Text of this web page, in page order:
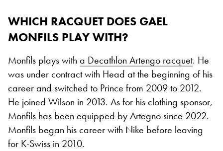
WHICH RACQUET DOES GAEL
MONFILS PLAY WITH?
Monfils plays with a Decathlon Artengo racquet. He
was under contract with Head at the beginning of his
career and switched to Prince from 2009 to 2012.
He joined Wilson in 2013. As for his clothing sponsor,
Monfils has been equipped by Artegno since 2022.
Monfils began his career with Nike before leaving
for K-Swiss in 2010.